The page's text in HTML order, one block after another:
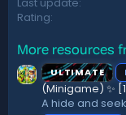
Last update
Rating
More resources
ULTIMATE
(Minigame) ✨
A hide and